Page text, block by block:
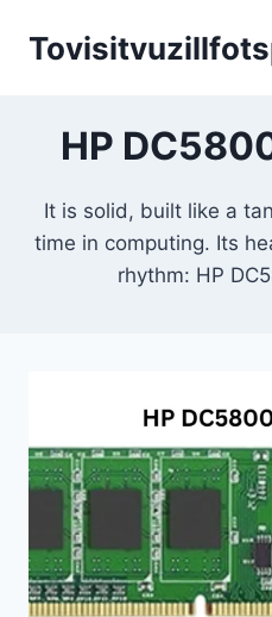
HP
It is solid, built like a
time in computing. Its
rhythm: HP